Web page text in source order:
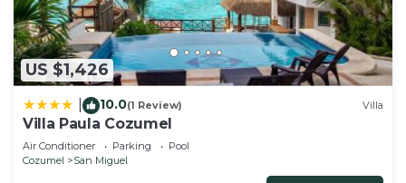
US $1,426
10.0(1 Review) Villa
Villa Paula Cozumel
Air Conditioner Parking
Pool
Cozumel
San Miguel